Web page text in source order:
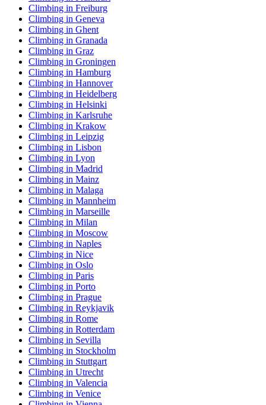
Climbing in Freiburg
Climbing in Geneva
Climbing in Ghent
Climbing in Granada
Climbing in Graz
Climbing in Groningen
Climbing in Hamburg
Climbing in Hannover
Climbing in Heidelberg
Climbing in Helsinki
Climbing in Karlsruhe
Climbing in Krakow
Climbing in Leipzig
Climbing in Lisbon
Climbing in Lyon
Climbing in Madrid
Climbing in Mainz
Climbing in Malaga
Climbing in Mannheim
Climbing in Marseille
Climbing in Milan
Climbing in Moscow
Climbing in Naples
Climbing in Nice
Climbing in Oslo
Climbing in Paris
Climbing in Porto
Climbing in Prague
Climbing in Reykjavik
Climbing in Rome
Climbing in Rotterdam
Climbing in Sevilla
Climbing in Stockholm
Climbing in Stuttgart
Climbing in Utrecht
Climbing in Valencia
Climbing in Venice